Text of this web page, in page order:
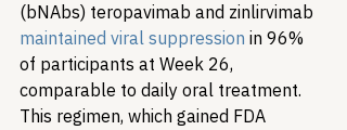
(bNAbs) teropavimab and zinlirvimab
maintained viral suppression in 96%
of participants at Week 26,
comparable to daily oral treatment.
This regimen, which gained FDA